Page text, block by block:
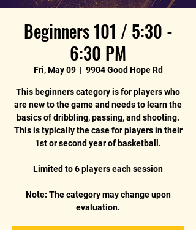
Beginners 101 / 5:30 -
6:30 PM
Fri, May 09
  |
9904 Good Hope Rd
This beginners category is for players who
are new to the game and needs to learn the
basics of dribbling, passing, and shooting.
This is typically the case for players in their
1st or second year of basketball.
Limited to 6 players each session
Note: The category may change upon